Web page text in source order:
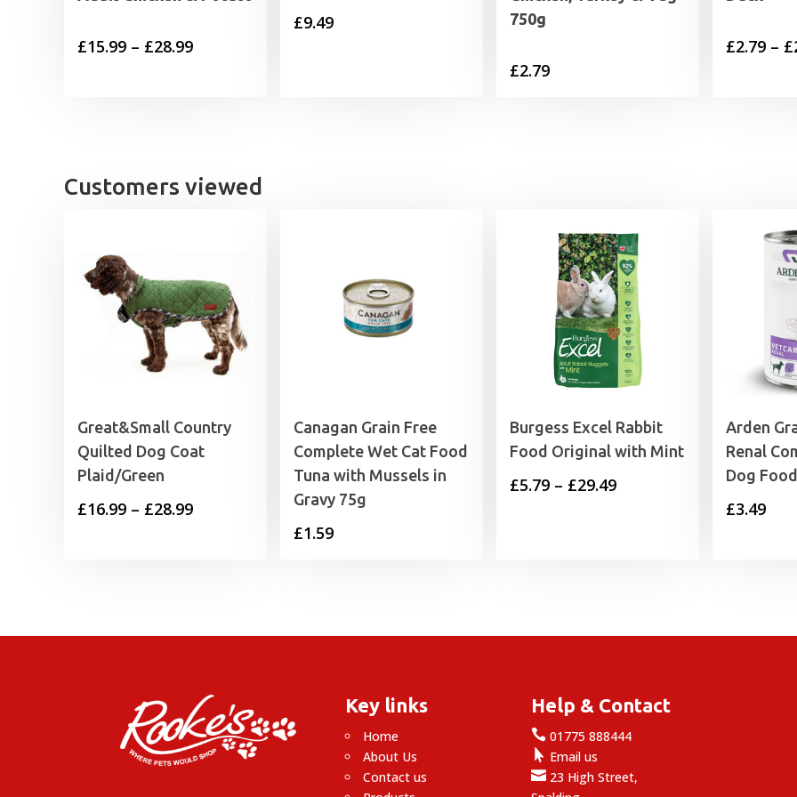
£15.99 – £28.99Price
£9.49
750g
£2.79
£2.79 – £
Customers viewed
Great&Small Country
Quilted Dog Coat
Plaid/Green
£16.99 – £28.99Price
Canagan Grain Free
Complete Wet Cat Food
Tuna with Mussels in
Gravy 75g
£1.59
Burgess Excel Rabbit
Food Original with Mint
£5.79 – £29.49Price
Arden
Renal
Dog
£3.49
Key links
Home
About Us
Contact us
Help & Contact
 01775 888444
 Email us
 23 High Street,